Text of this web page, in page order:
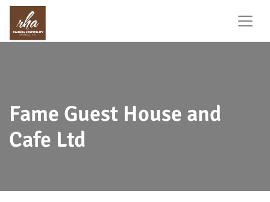
Fame Guest House and
Cafe Ltd